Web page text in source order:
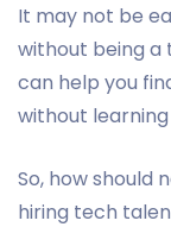
It may not be
without being a
can help you
without
So, how should
hiring tech